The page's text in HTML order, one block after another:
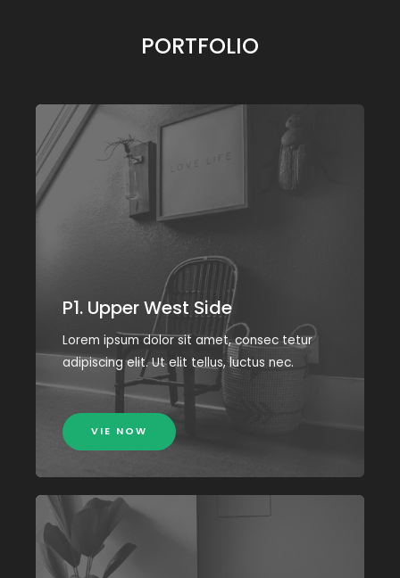
PORTFOLIO
P1. Upper West Side
Lorem ipsum dolor sit amet, consec tetur
adipiscing elit. Ut elit tellus, luctus nec.
VIE NOW